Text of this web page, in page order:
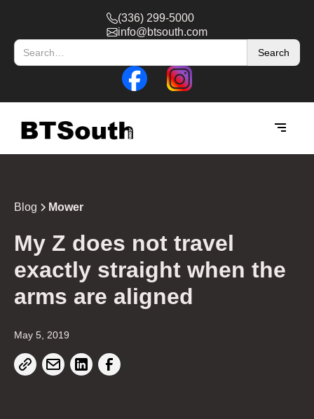
(336) 299-5000
info@btsouth.com
Blog Mower
My Z does not travel
exactly straight when the
arms are aligned
May 5, 2019